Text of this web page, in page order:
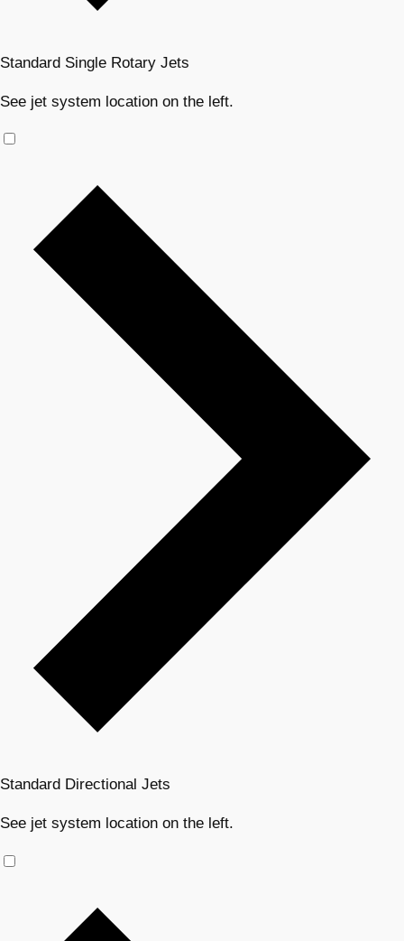
Standard Single Rotary Jets
See jet system location on the left.
Standard Directional Jets
See jet system location on the left.